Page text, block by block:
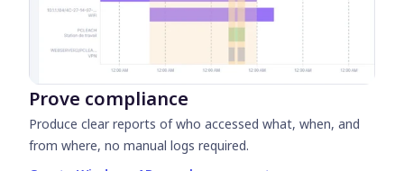
Prove compliance
Produce clear reports of who accessed what, when, and
from where, no manual logs required.